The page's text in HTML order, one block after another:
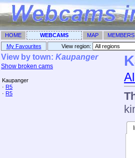
HOME WEBCAMS MAP MEMBERS
My Favourites
View region: